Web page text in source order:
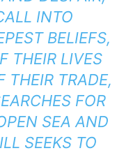
INTO
BELIEFS,
THEIR LIVES
THEIR TRADE,
FOR
SEA AND
SEEKS TO